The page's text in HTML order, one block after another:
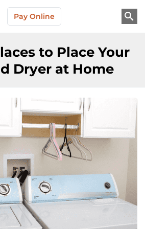
Pay Online
to Place Your
Dryer at Home